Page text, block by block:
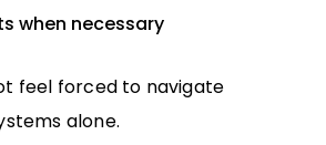
when necessary
feel forced to navigate
alone.